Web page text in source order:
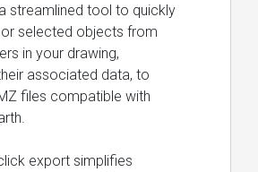
streamlined tool to quickly
selected objects from
in your drawing,
associated data, to
files compatible with
export simplifies